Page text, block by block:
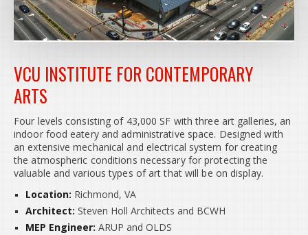
VCU INSTITUTE FOR CONTEMPORARY
ARTS
Four levels consisting of 43,000 SF with three art galleries, an
indoor food eatery and administrative space. Designed with
an extensive mechanical and electrical system for creating
the atmospheric conditions necessary for protecting the
valuable and various types of art that will be on display.
Location: Richmond, VA
Architect: Steven Holl Architects and BCWH
MEP Engineer: ARUP and OLDS